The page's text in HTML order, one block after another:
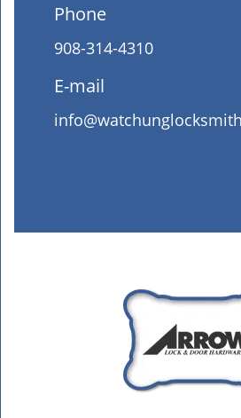
Phone
908-314-4310
E-mail